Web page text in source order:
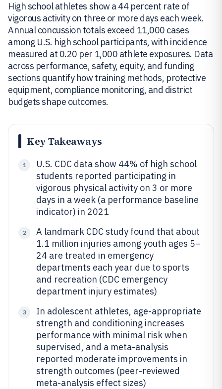
High school athletes show a 44 percent rate of
vigorous activity on three or more days each week.
Annual concussion totals exceed 11,000 cases
among U.S. high school participants, with incidence
measured at 0.20 per 1,000 athlete exposures. Data
across performance, safety, equity, and funding
sections quantify how training methods, protective
equipment, compliance monitoring, and district
budgets shape outcomes.
Key Takeaways
1
U.S. CDC data show 44% of high school
students reported participating in
vigorous physical activity on 3 or more
days in a week (a performance baseline
indicator) in 2021
2
A landmark CDC study found that about
1.1 million injuries among youth ages 5–
24 are treated in emergency
departments each year due to sports
and recreation (CDC emergency
department injury estimates)
3
In adolescent athletes, age-appropriate
strength and conditioning increases
performance with minimal risk when
supervised, and a meta-analysis
reported moderate improvements in
strength outcomes (peer-reviewed
meta-analysis effect sizes)